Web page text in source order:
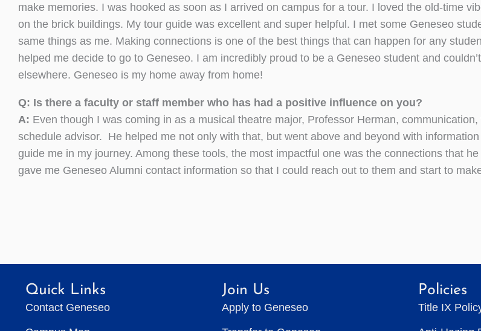
make memories. I was hooked as soon as I arrived on campus for a tour. I loved the old-time
on the brick buildings. My tour guide was excellent and super helpful. I met some Geneseo
same things as me. Making connections is one of the best things that can happen for any
helped me decide to go to Geneseo. I am incredibly proud to be a Geneseo student and
elsewhere. Geneseo is my home away from home!
Q: Is there a faculty or staff member who has had a positive influence on you?
A: Even though I was coming in as a musical theatre major, Professor Herman,
schedule advisor. He helped me not only with that, but went above and beyond with
guide me in my journey. Among these tools, the most impactful one was the connections that
gave me Geneseo Alumni contact information so that I could reach out to them and start to
Quick Links
Contact Geneseo
Join Us
Apply to Geneseo
Policies
Title IX